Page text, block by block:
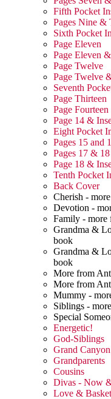
Fifth Pocket
Pages Nine &
Sixth Pocket
Page Eleven
Page Eleven
Page Twelve
Page Twelve
Seventh
Page Thirteen
Page Fourteen
Page 14 &
Eight Pocket
Pages 15 and
Pages 17 & 18
Page 18 &
Tenth Pocket
Back Cover
Cherish -
Devotion -
Family - more
Grandma &
book
Grandma &
book
More from
More from
Mummy -
Siblings -
Special
Energetic!
God-Siblings
Grand Canyon
Grandparents
Cousins
Divas - Now
Love &